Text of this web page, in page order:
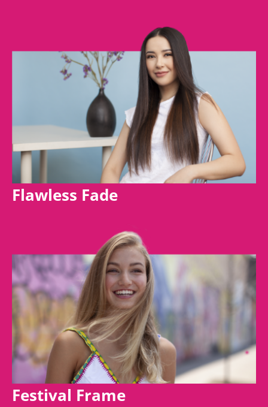
Flawless Fade
Festival Frame